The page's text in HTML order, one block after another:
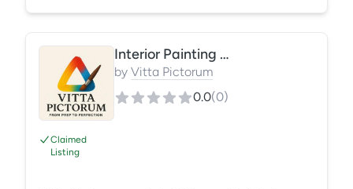
Ready for paint
Claimed
Listing
Interior Painting Services
by Vitta Pictorum
0.0(0)